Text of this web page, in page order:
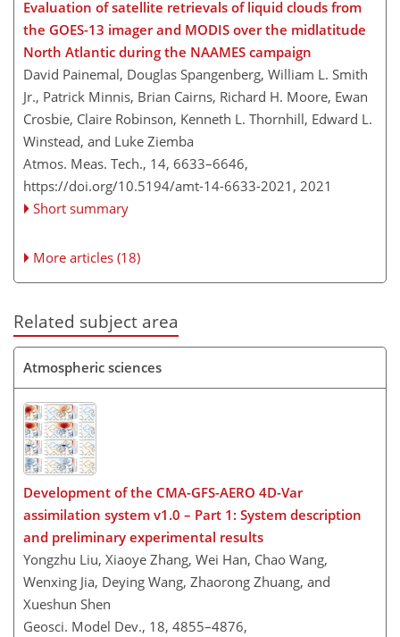
Evaluation of satellite retrievals of liquid clouds from
the GOES-13 imager and MODIS over the midlatitude
North Atlantic during the NAAMES campaign
David Painemal, Douglas Spangenberg, William L. Smith
Jr., Patrick Minnis, Brian Cairns, Richard H. Moore, Ewan
Crosbie, Claire Robinson, Kenneth L. Thornhill, Edward L.
Winstead, and Luke Ziemba
Atmos. Meas. Tech., 14, 6633–6646,
https://doi.org/10.5194/amt-14-6633-2021, 2021
Short summary
More articles (18)
Related subject area
Atmospheric sciences
Development of the CMA-GFS-AERO 4D-Var
assimilation system v1.0 – Part 1: System description
and preliminary experimental results
Yongzhu Liu, Xiaoye Zhang, Wei Han, Chao Wang,
Wenxing Jia, Deying Wang, Zhaorong Zhuang, and
Xueshun Shen
Geosci. Model Dev., 18, 4855–4876,